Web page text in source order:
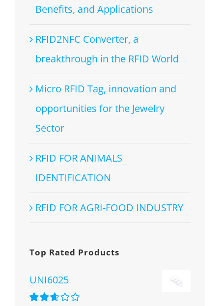
Benefits, and Applications
RFID2NFC Converter, a
breakthrough in the RFID World
Micro RFID Tag, innovation and
opportunities for the Jewelry
Sector
RFID FOR ANIMALS
IDENTIFICATION
RFID FOR AGRI-FOOD INDUSTRY
Top Rated Products
UNI6025